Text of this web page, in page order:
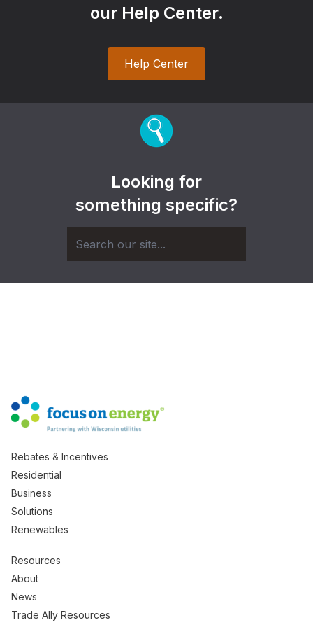
our Help Center.
Help Center
Looking for
something specific?
Rebates & Incentives
Residential
Business
Solutions
Renewables
Resources
About
News
Trade Ally Resources